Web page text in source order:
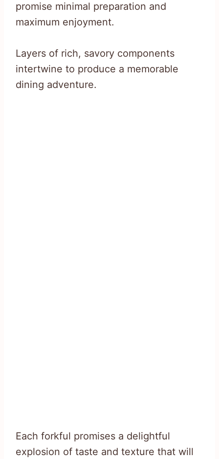
promise minimal preparation and
maximum enjoyment.
Layers of rich, savory components
intertwine to produce a memorable
dining adventure.
Each forkful promises a delightful
explosion of taste and texture that will